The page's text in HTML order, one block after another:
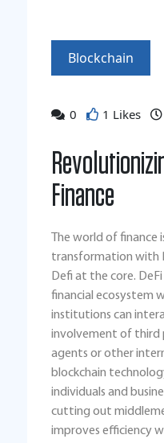
Blockchain
0 1 Likes
Finance
The world of
transformation with
Defi at the core.
financial ecosystem
institutions can
involvement of third
agents or other
blockchain
individuals and
cutting out
improves efficiency